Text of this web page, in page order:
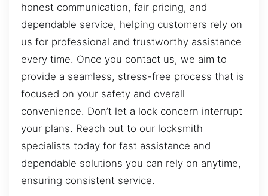
honest communication, fair pricing, and
dependable service, helping customers rely on
us for professional and trustworthy assistance
every time. Once you contact us, we aim to
provide a seamless, stress-free process that is
focused on your safety and overall
convenience. Don’t let a lock concern interrupt
your plans. Reach out to our locksmith
specialists today for fast assistance and
dependable solutions you can rely on anytime,
ensuring consistent service.